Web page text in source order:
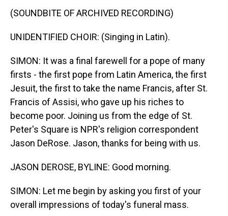
(SOUNDBITE OF ARCHIVED RECORDING)
UNIDENTIFIED CHOIR: (Singing in Latin).
SIMON: It was a final farewell for a pope of many
firsts - the first pope from Latin America, the first
Jesuit, the first to take the name Francis, after St.
Francis of Assisi, who gave up his riches to
become poor. Joining us from the edge of St.
Peter's Square is NPR's religion correspondent
Jason DeRose. Jason, thanks for being with us.
JASON DEROSE, BYLINE: Good morning.
SIMON: Let me begin by asking you first of your
overall impressions of today's funeral mass.